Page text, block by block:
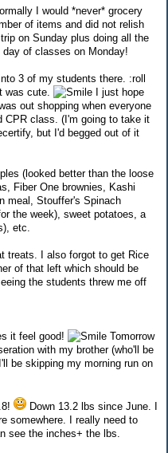
I would *never* grocery
of items and did not relish
on Sunday plus doing all the
of classes on Monday!
3 of my students there. :roll
was cute.
I just hope
out shopping when everyone
CPR class. (I'm going to take it
but I'd begged out of it
(looked better than the loose
Fiber One brownies, Kashi
meal, Stouffer's Spinach
the week), sweet potatoes, a
etc.
treats. I also forgot to get Rice
of that left which should be
the students threw me off
it feel good!
Tomorrow
with my brother (who'll be
be skipping my morning run on
Down 13.2 lbs since June. I
somewhere. I really need to
see the inches+ the lbs.